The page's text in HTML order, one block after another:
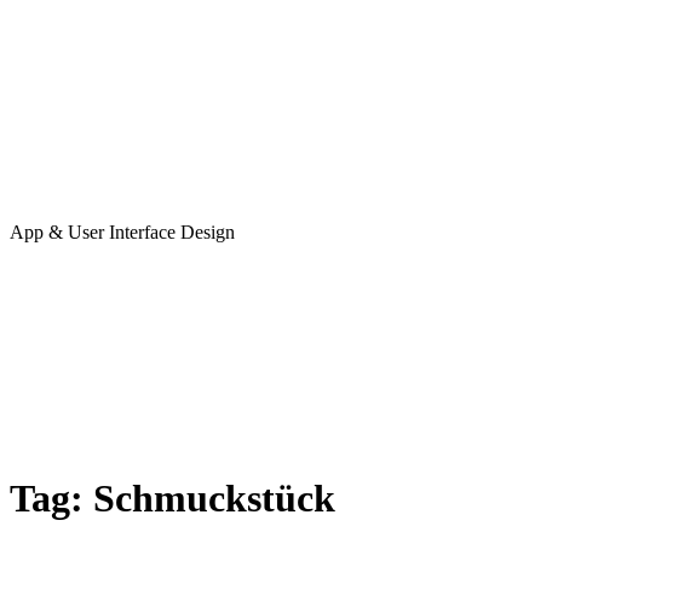
App & User Interface Design
Tag: Schmuckstück